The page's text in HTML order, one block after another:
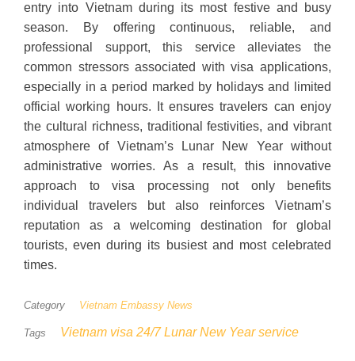
entry into Vietnam during its most festive and busy
season. By offering continuous, reliable, and
professional support, this service alleviates the
common stressors associated with visa applications,
especially in a period marked by holidays and limited
official working hours. It ensures travelers can enjoy
the cultural richness, traditional festivities, and vibrant
atmosphere of Vietnam’s Lunar New Year without
administrative worries. As a result, this innovative
approach to visa processing not only benefits
individual travelers but also reinforces Vietnam’s
reputation as a welcoming destination for global
tourists, even during its busiest and most celebrated
times.
Category Vietnam Embassy News
Tags Vietnam visa 24/7 Lunar New Year service